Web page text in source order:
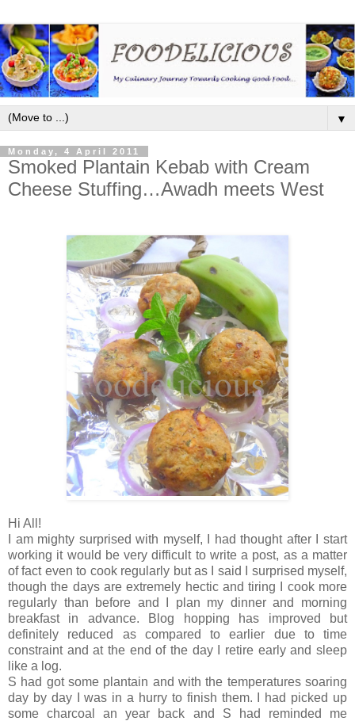
▼
Monday, 4 April 2011
Smoked Plantain Kebab with Cream
Cheese Stuffing…Awadh meets West
Hi All!
I am mighty surprised with myself, I had thought after I start
working it would be very difficult to write a post, as a matter
of fact even to cook regularly but as I said I surprised myself,
though the days are extremely hectic and tiring I cook more
regularly than before and I plan my dinner and morning
breakfast in advance. Blog hopping has improved but
definitely reduced as compared to earlier due to time
constraint and at the end of the day I retire early and sleep
like a log.
S had got some plantain and with the temperatures soaring
day by day I was in a hurry to finish them. I had picked up
some charcoal an year back and S had reminded me